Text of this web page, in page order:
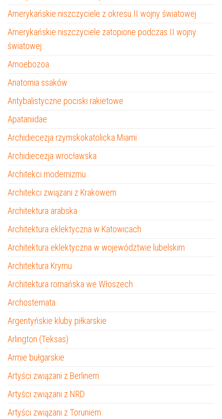
Amerykańskie niszczyciele z okresu II wojny światowej
Amerykańskie niszczyciele zatopione podczas II wojny
światowej
Amoebozoa
Anatomia ssaków
Antybalistyczne pociski rakietowe
Apataniidae
Archidiecezja rzymskokatolicka Miami
Archidiecezja wrocławska
Architekci modernizmu
Architekci związani z Krakowem
Architektura arabska
Architektura eklektyczna w Katowicach
Architektura eklektyczna w województwie lubelskim
Architektura Krymu
Architektura romańska we Włoszech
Archostemata
Argentyńskie kluby piłkarskie
Arlington (Teksas)
Armie bułgarskie
Artyści związani z Berlinem
Artyści związani z NRD
Artyści związani z Toruniem